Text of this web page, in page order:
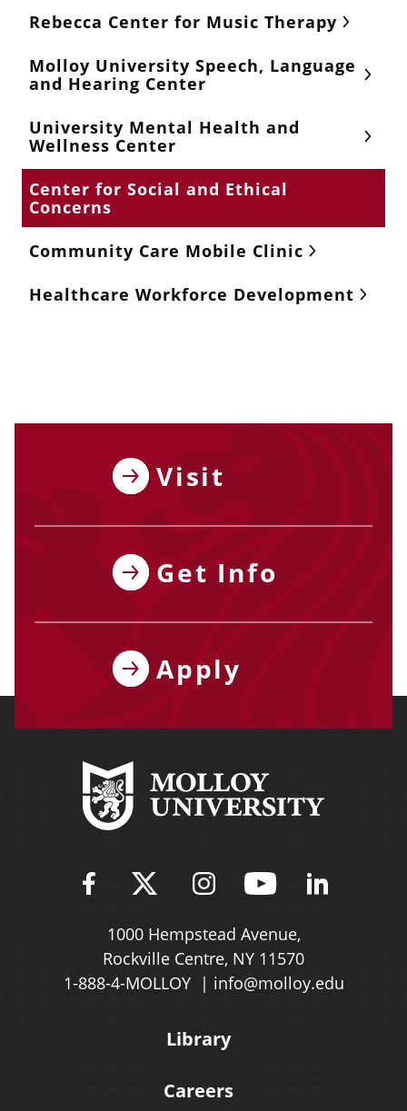
Rebecca Center for Music Therapy
Molloy University Speech, Language
and Hearing Center
University Mental Health and
Wellness Center
Center for Social and Ethical
Concerns
Community Care Mobile Clinic
Healthcare Workforce Development
Visit
Get Info
Apply
Find Molloy University on
Follow Molloy
Follow Molloy
Follow
1000 Hempstead Avenue,
Rockville Centre, NY 11570
1-888-4-MOLLOY
info@molloy.edu
Library
Careers